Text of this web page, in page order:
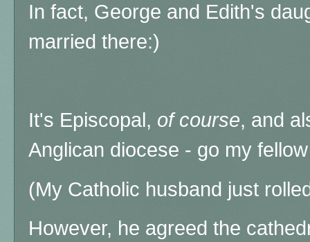
In fact, George and Edith's
married there:)
It's Episcopal, of course, and
Anglican diocese - go my
(My Catholic husband just
However, he agreed the